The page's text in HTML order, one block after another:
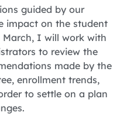
guided by our
impact on the student
March, I will work with
to review the
made by the
enrollment trends,
to settle on a plan